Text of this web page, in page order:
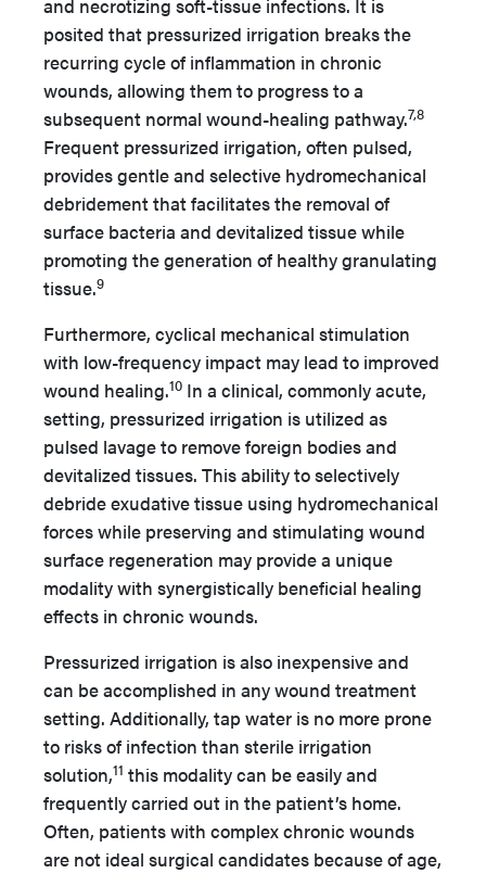
and necrotizing soft-tissue infections. It is
posited that pressurized irrigation breaks the
recurring cycle of inflammation in chronic
wounds, allowing them to progress to a
subsequent normal wound-healing pathway.7,8
Frequent pressurized irrigation, often pulsed,
provides gentle and selective hydromechanical
debridement that facilitates the removal of
surface bacteria and devitalized tissue while
promoting the generation of healthy granulating
tissue.9
Furthermore, cyclical mechanical stimulation
with low-frequency impact may lead to improved
wound healing.10 In a clinical, commonly acute,
setting, pressurized irrigation is utilized as
pulsed lavage to remove foreign bodies and
devitalized tissues. This ability to selectively
debride exudative tissue using hydromechanical
forces while preserving and stimulating wound
surface regeneration may provide a unique
modality with synergistically beneficial healing
effects in chronic wounds.
Pressurized irrigation is also inexpensive and
can be accomplished in any wound treatment
setting. Additionally, tap water is no more prone
to risks of infection than sterile irrigation
solution,11 this modality can be easily and
frequently carried out in the patient’s home.
Often, patients with complex chronic wounds
are not ideal surgical candidates because of age,